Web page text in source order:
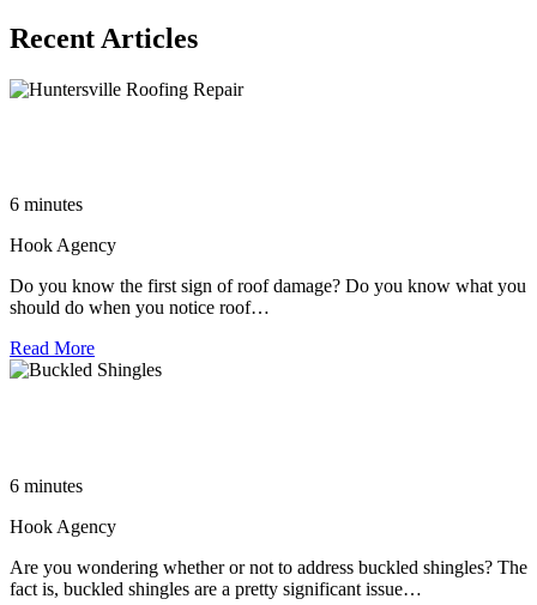
Recent Articles
6 minutes
Hook Agency
Do you know the first sign of roof damage? Do you know what you
should do when you notice roof…
Read More
6 minutes
Hook Agency
Are you wondering whether or not to address buckled shingles? The
fact is, buckled shingles are a pretty significant issue…